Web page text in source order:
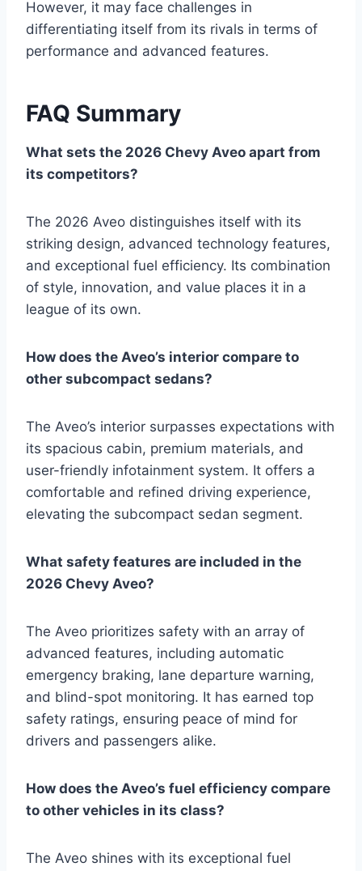
However, it may face challenges in
differentiating itself from its rivals in terms of
performance and advanced features.
FAQ Summary
What sets the 2026 Chevy Aveo apart from
its competitors?
The 2026 Aveo distinguishes itself with its
striking design, advanced technology features,
and exceptional fuel efficiency. Its combination
of style, innovation, and value places it in a
league of its own.
How does the Aveo’s interior compare to
other subcompact sedans?
The Aveo’s interior surpasses expectations with
its spacious cabin, premium materials, and
user-friendly infotainment system. It offers a
comfortable and refined driving experience,
elevating the subcompact sedan segment.
What safety features are included in the
2026 Chevy Aveo?
The Aveo prioritizes safety with an array of
advanced features, including automatic
emergency braking, lane departure warning,
and blind-spot monitoring. It has earned top
safety ratings, ensuring peace of mind for
drivers and passengers alike.
How does the Aveo’s fuel efficiency compare
to other vehicles in its class?
The Aveo shines with its exceptional fuel